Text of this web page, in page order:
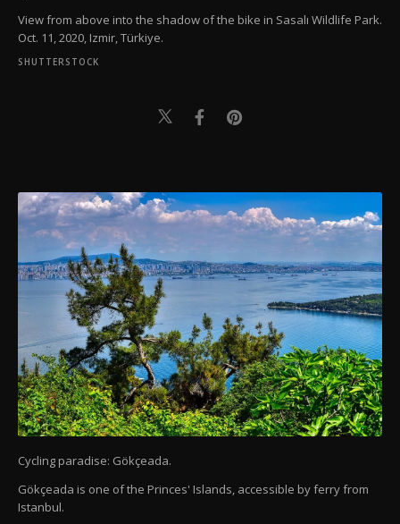
View from above into the shadow of the bike in Sasalı Wildlife Park.
Oct. 11, 2020, Izmir, Türkiye.
SHUTTERSTOCK
Cycling paradise: Gökçeada.
Gökçeada is one of the Princes' Islands, accessible by ferry from
Istanbul.